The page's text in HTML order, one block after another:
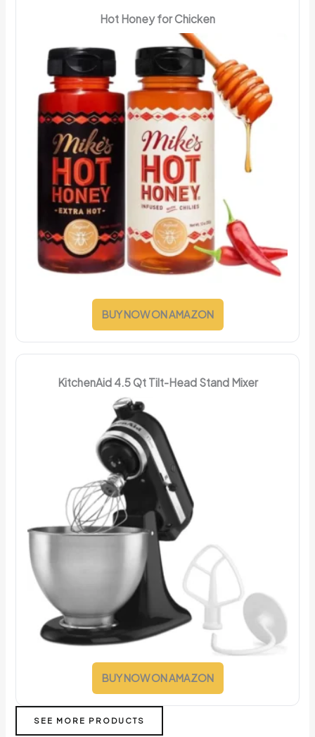
Hot Honey for Chicken
BUY NOW ON AMAZON
KitchenAid 4.5 Qt Tilt-Head Stand Mixer
BUY NOW ON AMAZON
SEE MORE PRODUCTS